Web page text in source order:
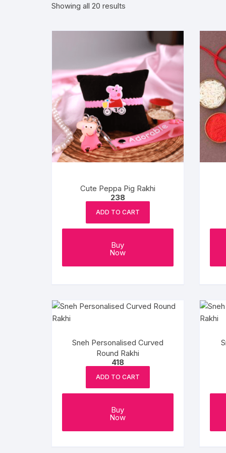
Flower basket
Red Roses
White Roses
Gerberas
Mixed Flowers
Showing all 20 results
popularity
Cute Peppa Pig Rakhi
238
ADD TO CART
Buy
Now
Sneh Personalised Curved
Round Rakhi
418
ADD TO CART
Buy
Now